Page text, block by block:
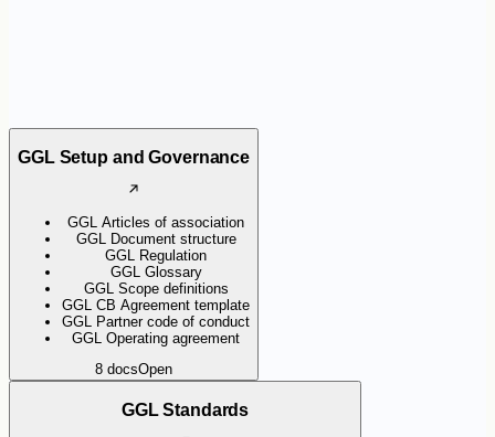
GGL Setup and Governance
GGL Articles of association
GGL Document structure
GGL Regulation
GGL Glossary
GGL Scope definitions
GGL CB Agreement template
GGL Partner code of conduct
GGL Operating agreement
8 docsOpen
GGL Standards